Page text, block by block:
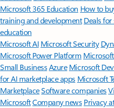
Microsoft 365 Education How to
training and development Deals
education
Microsoft AI Microsoft Security
Microsoft Power Platform
Small BusinessAzure Microsoft
for AI marketplace apps Microsoft
MarketplaceSoftware companies
MicrosoftCompany news Privacy